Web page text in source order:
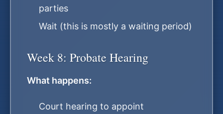
parties
Wait (this is mostly a waiting period)
Week 8: Probate Hearing
What happens:
Court hearing to appoint